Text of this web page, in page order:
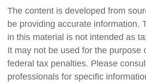
The content is developed from
be providing accurate information.
in this material is not intended as
It may not be used for the purpose
federal tax penalties. Please
professionals for specific